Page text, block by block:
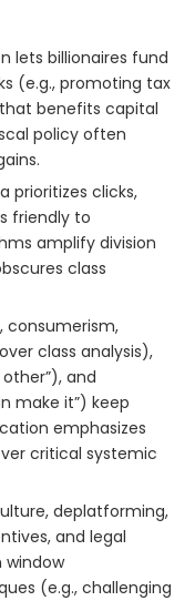
lets billionaires fund
(e.g., promoting tax
benefits capital
policy often
prioritizes clicks,
friendly to
amplify division
class
consumerism,
class analysis),
and
make it”) keep
emphasizes
critical systemic
deplatforming,
and legal
window
(e.g., challenging